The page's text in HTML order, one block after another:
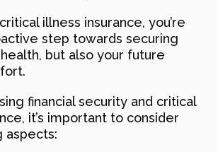
illness insurance, you’re
step towards securing
but also your future
financial security and critical
it’s important to consider
aspects: